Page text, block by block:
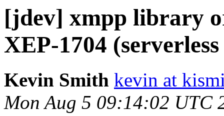
[jdev] xmpp library
XEP-1704
Kevin Smith kevin at
Mon Aug 5 09:14:02 UTC